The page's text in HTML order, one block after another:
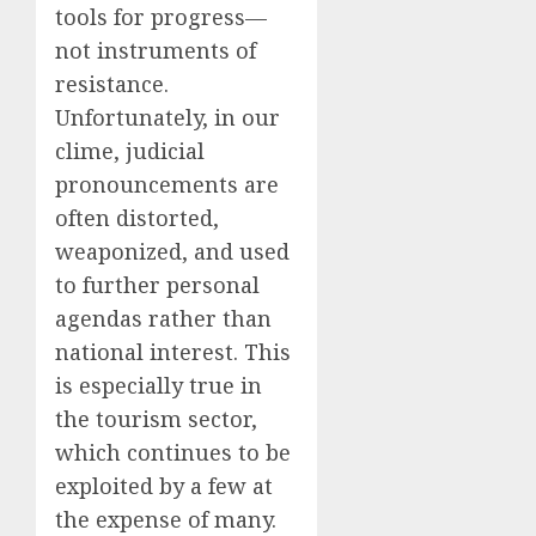
tools for progress—
not instruments of
resistance.
Unfortunately, in our
clime, judicial
pronouncements are
often distorted,
weaponized, and used
to further personal
agendas rather than
national interest. This
is especially true in
the tourism sector,
which continues to be
exploited by a few at
the expense of many.